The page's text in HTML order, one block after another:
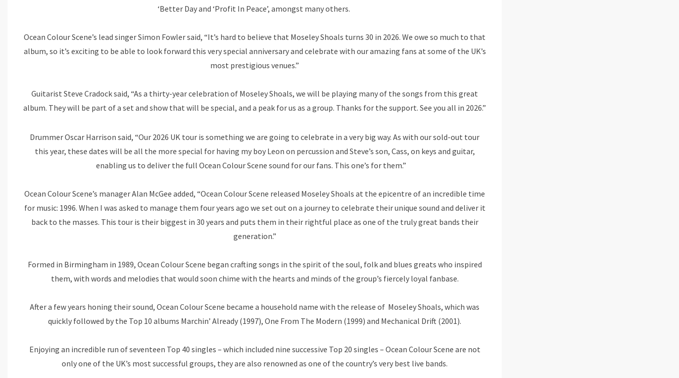
‘Better Day and ‘Profit In Peace’, amongst many others.
Ocean Colour Scene’s lead singer Simon Fowler said, “It’s hard to believe that Moseley Shoals turns 30 in 2026. We owe so much to that
album, so it’s exciting to be able to look forward this very special anniversary and celebrate with our amazing fans at some of the UK’s
most prestigious venues.”
Guitarist Steve Cradock said, “As a thirty-year celebration of Moseley Shoals, we will be playing many of the songs from this great
album. They will be part of a set and show that will be special, and a peak for us as a group. Thanks for the support. See you all in 2026.”
Drummer Oscar Harrison said, “Our 2026 UK tour is something we are going to celebrate in a very big way. As with our sold-out tour
this year, these dates will be all the more special for having my boy Leon on percussion and Steve’s son, Cass, on keys and guitar,
enabling us to deliver the full Ocean Colour Scene sound for our fans. This one’s for them.”
Ocean Colour Scene’s manager Alan McGee added, “Ocean Colour Scene released Moseley Shoals at the epicentre of an incredible time
for music: 1996. When I was asked to manage them four years ago we set out on a journey to celebrate their unique sound and deliver it
back to the masses. This tour is their biggest in 30 years and puts them in their rightful place as one of the truly great bands their
generation.”
Formed in Birmingham in 1989, Ocean Colour Scene began crafting songs in the spirit of the soul, folk and blues greats who inspired
them, with words and melodies that would soon chime with the hearts and minds of the group’s fiercely loyal fanbase.
After a few years honing their sound, Ocean Colour Scene became a household name with the release of Moseley Shoals, which was
quickly followed by the Top 10 albums Marchin’ Already (1997), One From The Modern (1999) and Mechanical Drift (2001).
Enjoying an incredible run of seventeen Top 40 singles – which included nine successive Top 20 singles – Ocean Colour Scene are not
only one of the UK’s most successful groups, they are also renowned as one of the country’s very best live bands.